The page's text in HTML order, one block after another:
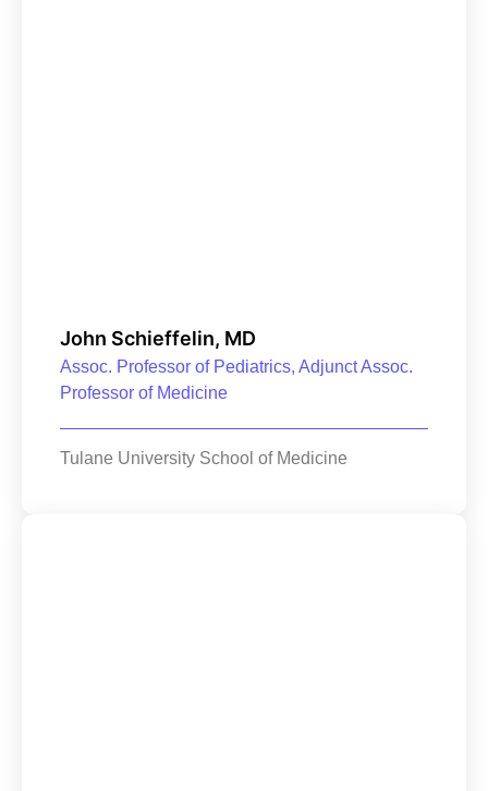
John Schieffelin, MD
Assoc. Professor of Pediatrics, Adjunct Assoc.
Professor of Medicine
Tulane University School of Medicine